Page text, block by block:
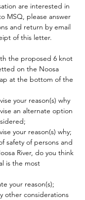
are interested in
MSQ, please answer
and return by email
of this letter.
the proposed 6 knot
on the Noosa
at the bottom of the
your reason(s) why
an alternate option
your reason(s) why;
safety of persons and
River, do you think
is the most
your reason(s);
other considerations